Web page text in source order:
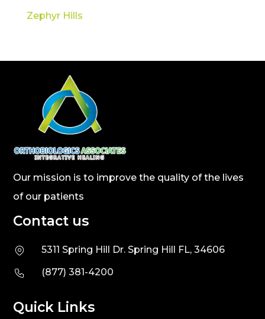
Zephyr Hills
Our mission is to improve the quality of the lives
of our patients
Contact us
5311 Spring Hill Dr. Spring Hill FL, 34606
(877) 381-4200
Quick Links